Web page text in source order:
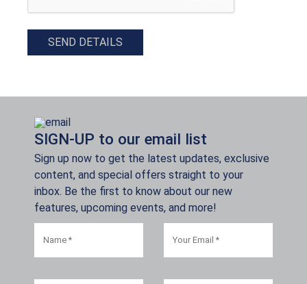
SEND DETAILS
SIGN-UP to our email list
Sign up now to get the latest updates, exclusive
content, and special offers straight to your
inbox. Be the first to know about our new
features, upcoming events, and more!